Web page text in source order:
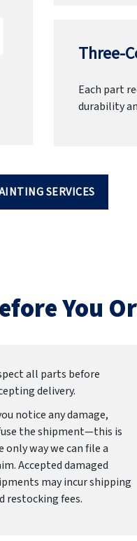
Three-
Each part
durability
SERVICES
You
all parts before
delivery.
notice any damage,
the shipment—this is
only way we can file a
Accepted damaged
may incur shipping
restocking fees.